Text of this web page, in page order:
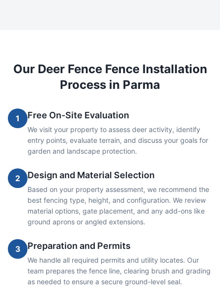
Our Deer FenceFence Installation
Process in Parma
1 Free On-Site Evaluation
We visit your property to assess deer activity, identify
entry points, evaluate terrain, and discuss your goals for
garden and landscape protection.
2 Design and Material Selection
Based on your property assessment, we recommend the
best fencing type, height, and configuration. We review
material options, gate placement, and any add-ons like
ground aprons or angled extensions.
3 Preparation and Permits
We handle all required permits and utility locates. Our
team prepares the fence line, clearing brush and grading
as needed to ensure a secure ground-level seal.